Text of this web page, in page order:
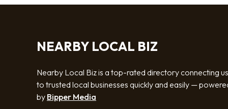
NEARBY LOCAL BIZ
Nearby Local Biz is a top-rated directory connecting
to trusted local businesses quickly and easily —
by Bipper Media